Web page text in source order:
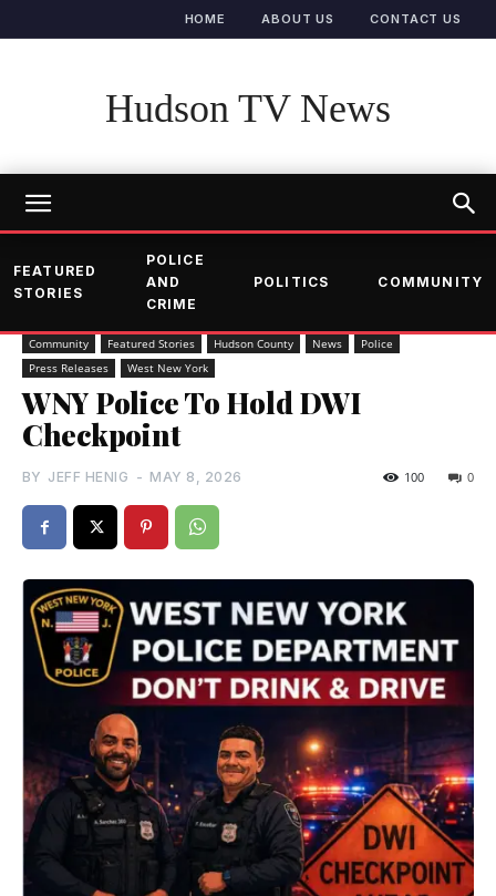
HOME ABOUT US CONTACT US
Hudson TV News
FEATURED
STORIES
POLICE
AND
CRIME
POLITICS COMMUNITY
Community Featured Stories Hudson County News
Police
Press Releases
West New York
WNY Police To Hold DWI
Checkpoint
BY JEFF HENIG - MAY 8, 2026 0
100